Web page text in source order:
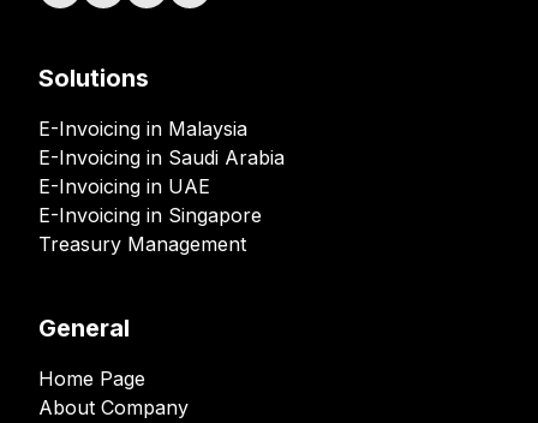
Solutions
E-Invoicing in Malaysia
E-Invoicing in Saudi Arabia
E-Invoicing in UAE
E-Invoicing in Singapore
Treasury Management
General
Home Page
About Company